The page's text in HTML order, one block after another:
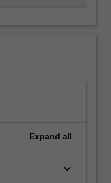
Expand all
keyboard_arrow_down